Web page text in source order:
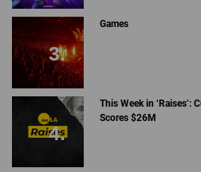
Games
This Week in ‘Raises’:
Scores $26M